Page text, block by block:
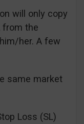
will only copy
from the
her. A few
same market
Loss (SL)